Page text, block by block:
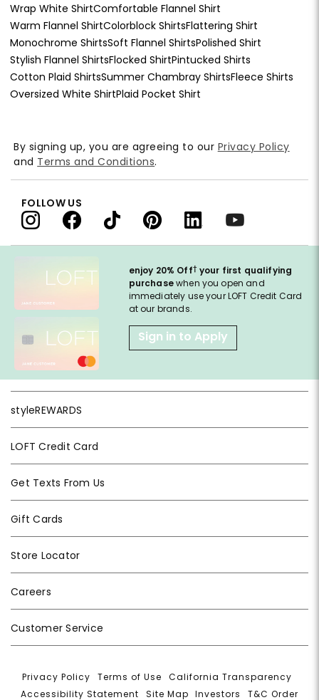
Wrap White ShirtComfortable Flannel Shirt
Warm Flannel ShirtColorblock ShirtsFlattering Shirt
Monochrome ShirtsSoft Flannel ShirtsPolished Shirt
Stylish Flannel ShirtsFlocked ShirtPintucked Shirts
Cotton Plaid ShirtsSummer Chambray ShirtsFleece Shirts
Oversized White ShirtPlaid Pocket Shirt
enjoy 20% Off† your first qualifying
purchasewhen you open and
immediately use your LOFT Credit Card
at our brands.
Sign in to Apply
styleREWARDS
LOFT Credit Card
Get Texts From Us
Gift Cards
Store Locator
Careers
Customer Service
By signing up, you are agreeing to our Privacy Policy
and Terms and Conditions.
FOLLOW US
Privacy Policy |Terms of Use |California Transparency
Accessibility Statement
Site Map |Investors |T&C Order